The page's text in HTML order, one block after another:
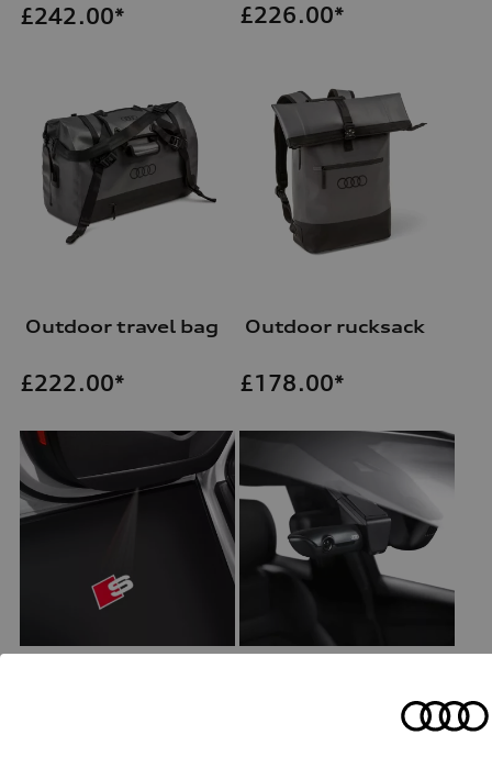
£242.00* £226.00*
Outdoor travel bag
£222.00*
Outdoor rucksack
£178.00*